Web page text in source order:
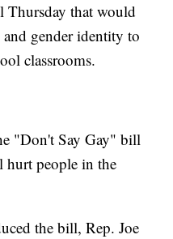
Thursday that would
gender identity to
classrooms.
"Don't Say Gay" bill
hurt people in the
the bill, Rep. Joe